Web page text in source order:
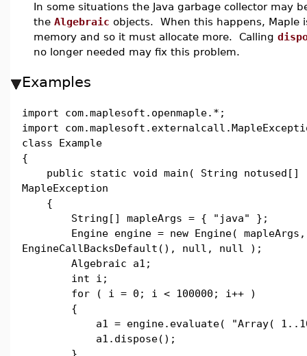
In some situations the Java garbage collector may
the Algebraic objects. When this happens, Maple
memory and so it must allocate more. Calling
no longer needed may fix this problem.
Examples
import com.maplesoft.openmaple.*;
import
class Example
{
public static void main( String notused[]
MapleException
{
String[] mapleArgs = { "java" };
Engine engine = new Engine( mapleArgs,
EngineCallBacksDefault(), null, null );
Algebraic a1;
int i;
for ( i = 0; i < 100000; i++ )
{
a1 = engine.evaluate( "Array(
a1.dispose();
}